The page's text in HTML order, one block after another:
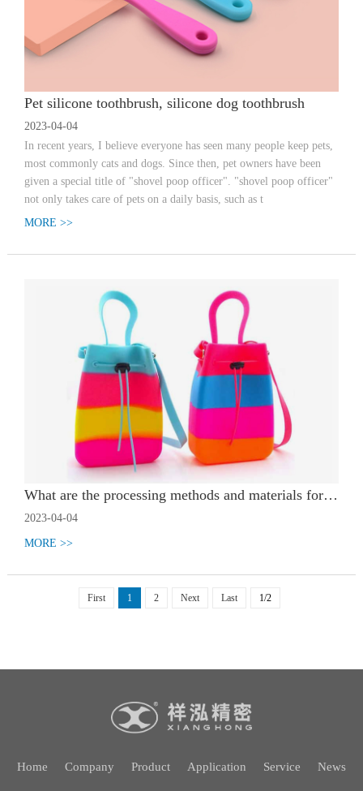
Pet silicone toothbrush, silicone dog toothbrush
2023-04-04
In recent years, I believe everyone has seen many people keep pets,
most commonly cats and dogs. Since then, pet owners have been
given a special title of "shovel poop officer". "shovel poop officer"
not only takes care of pets on a daily basis, such as t
MORE >>
What are the processing methods and materials for silicone encapsulation
2023-04-04
MORE >>
First 1 2 Next Last 1/2
Home Company Product Application Service News